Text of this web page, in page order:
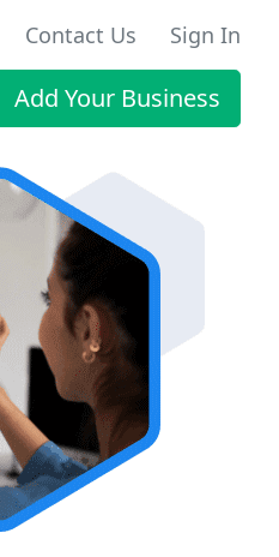
Contact Us Sign In
Add Your Business